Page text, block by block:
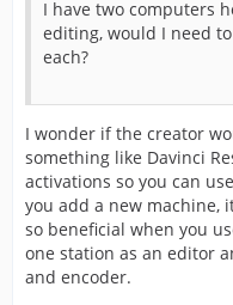
I have two computers
editing, would I need
each?
I wonder if the creator
something like Davinci
activations so you can
you add a new machine,
so beneficial when you
one station as an editor
and encoder.